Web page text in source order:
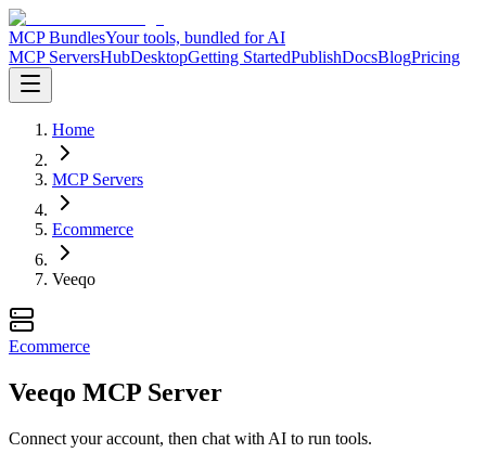
MCP BundlesYour tools, bundled for AI
MCP ServersHubDesktopGetting StartedPublishDocsBlogPricing
Home
MCP Servers
Ecommerce
Veeqo
Ecommerce
Veeqo MCP Server
Connect your account, then chat with AI to run tools.